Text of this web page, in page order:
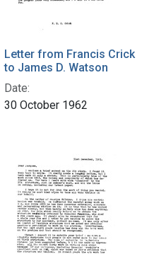
Letter from Francis Crick
to James D. Watson
Date:
30 October 1962